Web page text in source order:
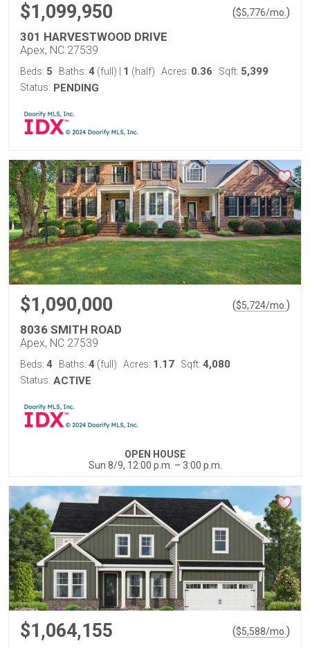
$1,099,950 ($5,776/mo. )
301 HARVESTWOOD DRIVE
Apex, NC 27539
Beds: 5 Baths: 4 (full) 1 (half) Acres: 0.36 Sqft: 5,399
Status: PENDING
$1,090,000 ($5,724/mo. )
8036 SMITH ROAD
Apex, NC 27539
Beds: 4 Baths: 4 (full) Acres: 1.17 Sqft: 4,080
Status: ACTIVE
OPEN HOUSE
Sun 8/9, 12:00 p.m. – 3:00 p.m.
$1,064,155 ($5,588/mo. )